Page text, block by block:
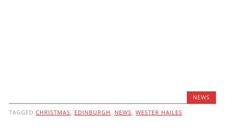
NEWS
TAGGED CHRISTMAS, EDINBURGH , NEWS, WESTER HAILES